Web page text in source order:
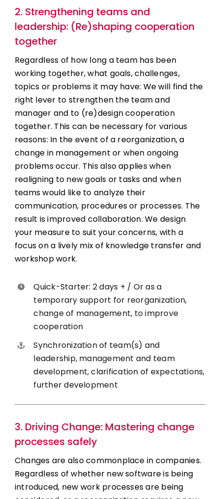
2. Strengthening teams and
leadership: (Re)shaping cooperation
together
Regardless of how long a team has been
working together, what goals, challenges,
topics or problems it may have: We will find the
right lever to strengthen the team and
manager and to (re)design cooperation
together. This can be necessary for various
reasons: In the event of a reorganization, a
change in management or when ongoing
problems occur. This also applies when
realigning to new goals or tasks and when
teams would like to analyze their
communication, procedures or processes. The
result is improved collaboration. We design
your measure to suit your concerns, with a
focus on a lively mix of knowledge transfer and
workshop work.
Quick-Starter: 2 days + / Or as a
temporary support for reorganization,
change of management, to improve
cooperation
Synchronization of team(s) and
leadership, management and team
development, clarification of expectations,
further development
3. Driving Change: Mastering change
processes safely
Changes are also commonplace in companies.
Regardless of whether new software is being
introduced, new work processes are being